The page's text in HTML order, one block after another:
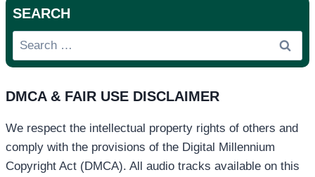
SEARCH
Search
for:
DMCA & FAIR USE DISCLAIMER
We respect the intellectual property rights of others and
comply with the provisions of the Digital Millennium
Copyright Act (DMCA). All audio tracks available on this